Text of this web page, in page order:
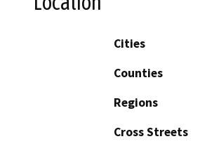
Cities
Counties
Regions
Cross Streets